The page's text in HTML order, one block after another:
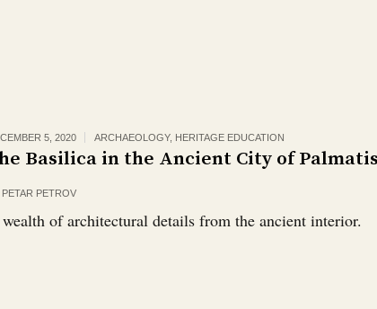
5, 2020 ARCHAEOLOGY, HERITAGE EDUCATION
Basilica in the Ancient City of Palmatis
PETAR PETROV
of architectural details from the ancient interior.